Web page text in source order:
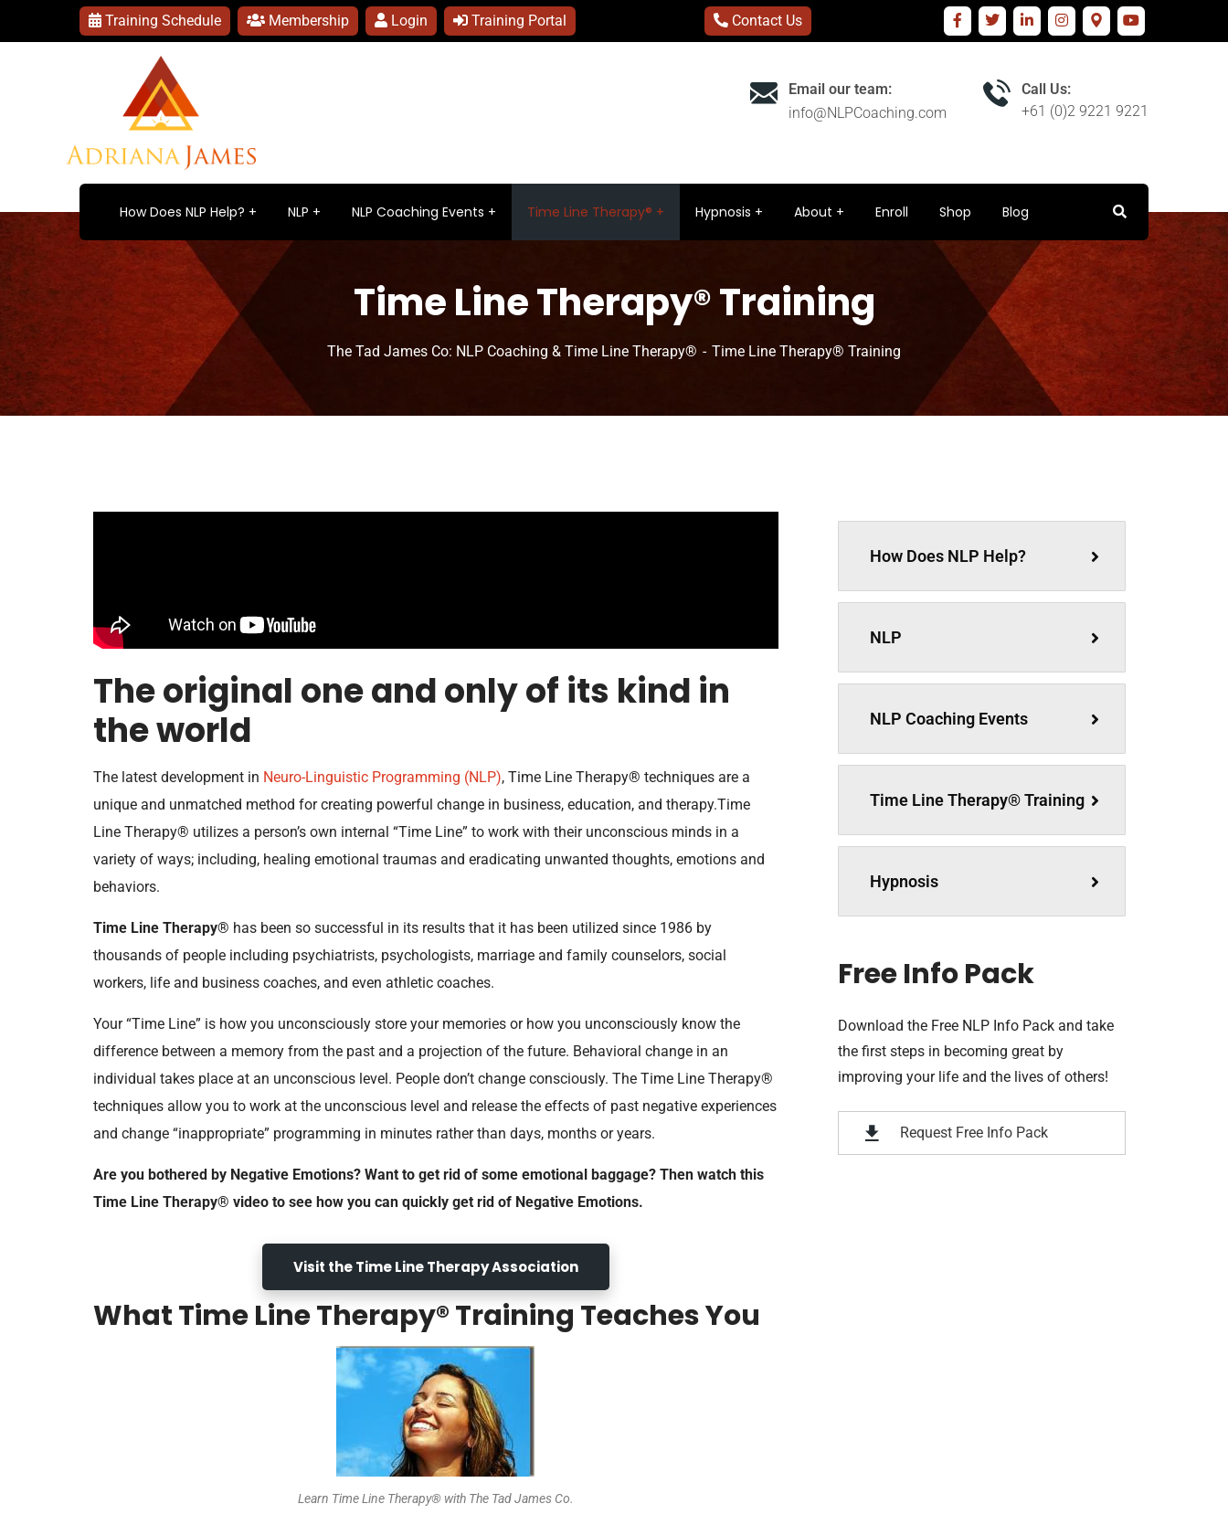
Training Schedule Membership Login Training Portal Contact Us
Email our team:
info@NLPCoaching.com
Call Us:
+61 (0)2 9221 9221
How Does NLP Help? NLP NLP Coaching Events Time Line Therapy® Hypnosis About Enroll Shop Blog
Time Line Therapy® Training
The Tad James Co: NLP Coaching & Time Line Therapy® Time Line Therapy® Training
The original one and only of its kind in
the world
The latest development in Neuro-Linguistic Programming (NLP), Time Line Therapy® techniques are a
unique and unmatched method for creating powerful change in business, education, and therapy.Time
Line Therapy® utilizes a person’s own internal “Time Line” to work with their unconscious minds in a
variety of ways; including, healing emotional traumas and eradicating unwanted thoughts, emotions and
behaviors.
Time Line Therapy® has been so successful in its results that it has been utilized since 1986 by
thousands of people including psychiatrists, psychologists, marriage and family counselors, social
workers, life and business coaches, and even athletic coaches.
Your “Time Line” is how you unconsciously store your memories or how you unconsciously know the
difference between a memory from the past and a projection of the future. Behavioral change in an
individual takes place at an unconscious level. People don’t change consciously. The Time Line Therapy®
techniques allow you to work at the unconscious level and release the effects of past negative experiences
and change “inappropriate” programming in minutes rather than days, months or years.
Are you bothered by Negative Emotions? Want to get rid of some emotional baggage? Then watch this
Time Line Therapy® video to see how you can quickly get rid of Negative Emotions.
Visit the Time Line Therapy Association
What Time Line Therapy® Training Teaches You
Learn Time Line Therapy® with The Tad James Co.
How Does NLP Help?
NLP
NLP Coaching Events
Time Line Therapy® Training
Hypnosis
Free Info Pack
Download the Free NLP Info Pack and take
the first steps in becoming great by
improving your life and the lives of others!
Request Free Info Pack